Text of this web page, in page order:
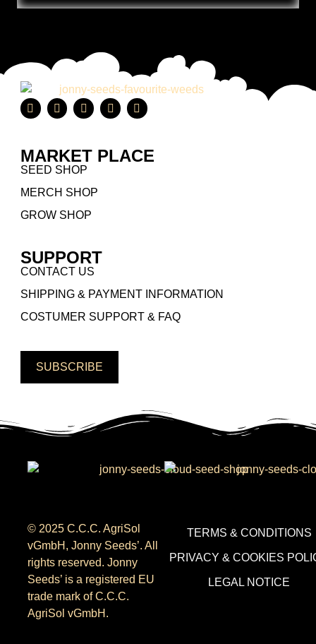
MARKET PLACE
SEED SHOP
MERCH SHOP
GROW SHOP
SUPPORT
CONTACT US
SHIPPING & PAYMENT INFORMATION
COSTUMER SUPPORT & FAQ
SUBSCRIBE
© 2025 C.C.C. AgriSol
vGmbH, Jonny Seeds’. All
rights reserved. Jonny
Seeds’ is a registered EU
trade mark of C.C.C.
AgriSol vGmbH.
TERMS & CONDITIONS
PRIVACY & COOKIES
LEGAL NOTICE